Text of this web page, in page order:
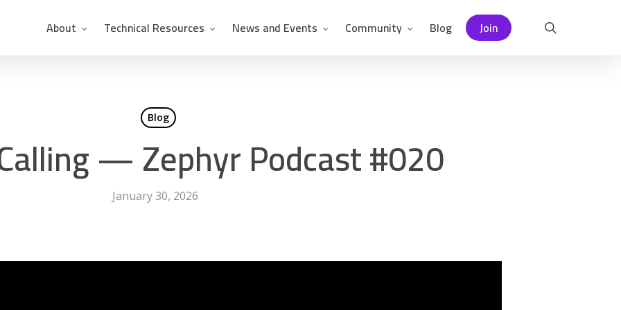
About Technical Resources News and Events Community Blog Join
Blog
— Zephyr Podcast #020
January 30, 2026